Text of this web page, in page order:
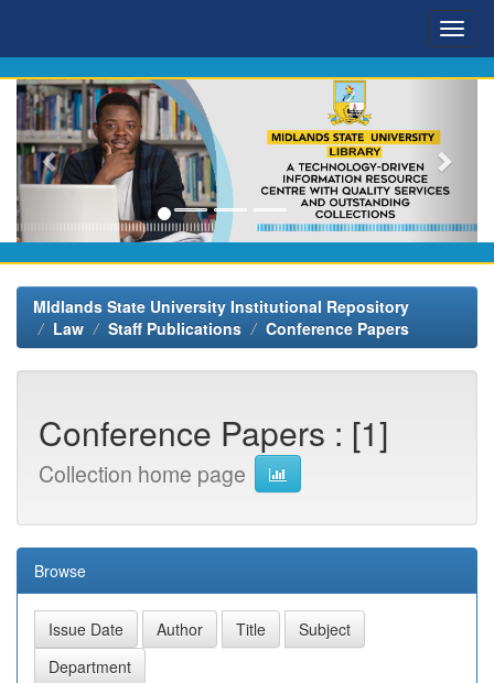
MIdlands State University Institutional Repository
Law
Staff Publications Conference Papers
Conference Papers : [1]
Collection home page
Browse